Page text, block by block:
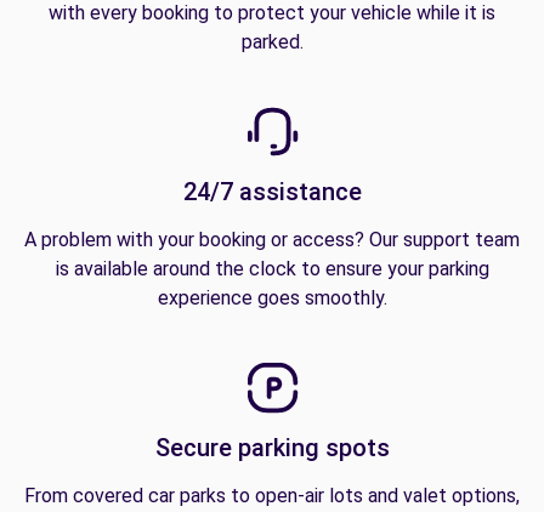
with every booking to protect your vehicle while it is
parked.
24/7 assistance
A problem with your booking or access? Our support team
is available around the clock to ensure your parking
experience goes smoothly.
Secure parking spots
From covered car parks to open-air lots and valet options,